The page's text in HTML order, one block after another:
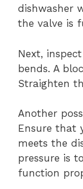
dishwasher
the valve is
Next,
bends. A
Straighten
Another
Ensure that
meets the
pressure is
function